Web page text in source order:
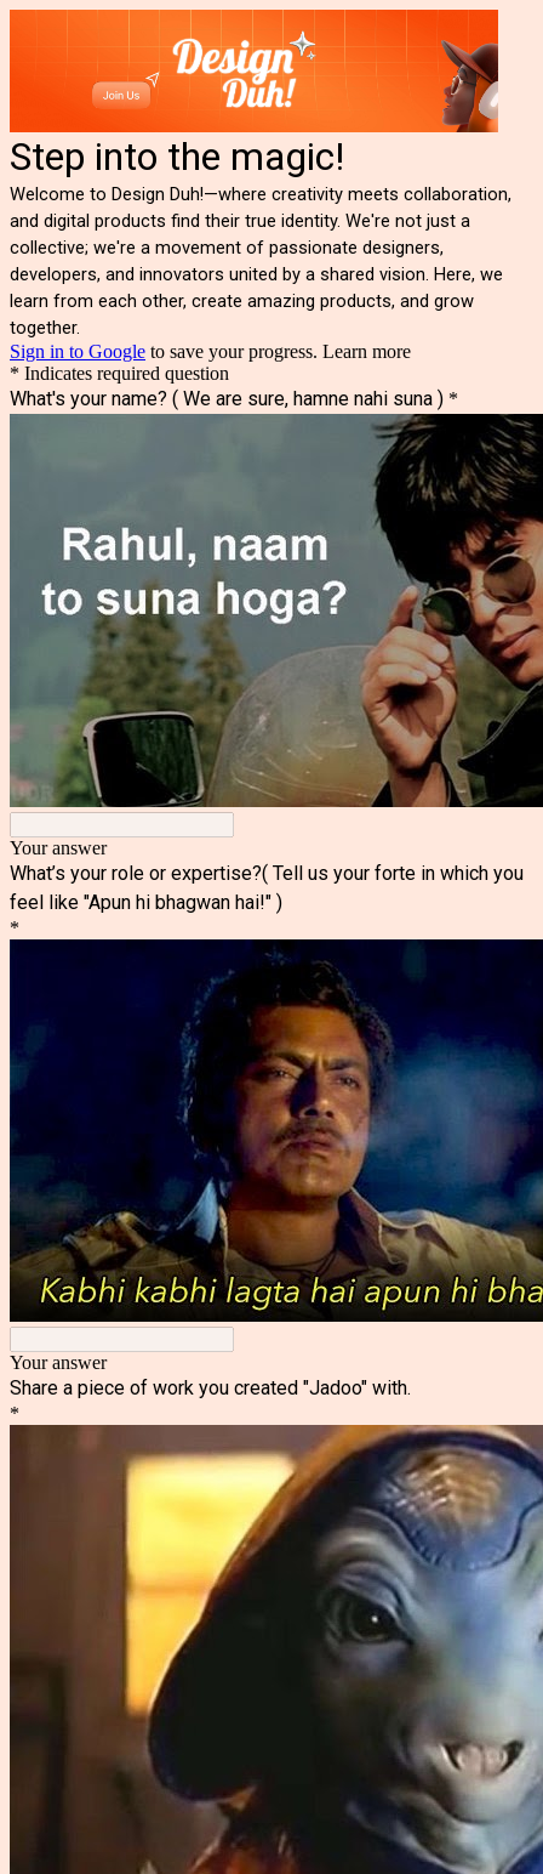
Step into the magic!
Welcome to Design Duh!—where creativity meets collaboration,
and digital products find their true identity. We're not just a
collective; we're a movement of passionate designers,
developers, and innovators united by a shared vision. Here, we
learn from each other, create amazing products, and grow
together.
Sign in to Google to save your progress. Learn more
* Indicates required question
What's your name? ( We are sure, hamne nahi suna ) *
Your answer
What’s your role or expertise?( Tell us your forte in which you
feel like "Apun hi bhagwan hai!" )
*
Your answer
Share a piece of work you created "Jadoo" with.
*